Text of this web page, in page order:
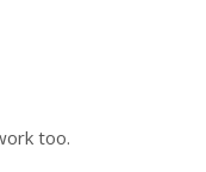
too.